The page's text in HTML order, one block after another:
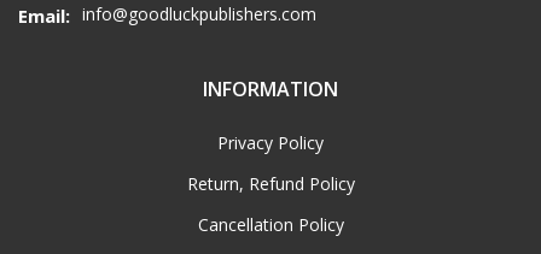
Email: info@goodluckpublishers.com
INFORMATION
Privacy Policy
Return, Refund Policy
Cancellation Policy